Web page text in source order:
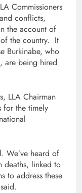
Commissioners
conflicts,
the account of
of the country. It
Burkinabe, who
are being hired
LLA Chairman
for the timely
We’ve heard of
deaths, linked to
to address these